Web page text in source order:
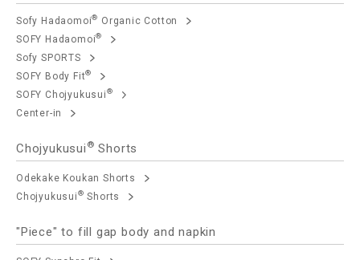
Sofy Hadaomoi® Organic Cotton
SOFY Hadaomoi®
Sofy SPORTS
SOFY Body Fit®
SOFY Chojyukusui ®
Center-in
Chojyukusui ® Shorts
Odekake Koukan Shorts
Chojyukusui ® Shorts
"Piece" to fill gap body and napkin